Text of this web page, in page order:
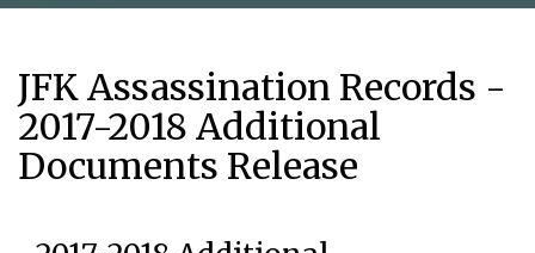
JFK Assassination Records -
2017-2018 Additional
Documents Release